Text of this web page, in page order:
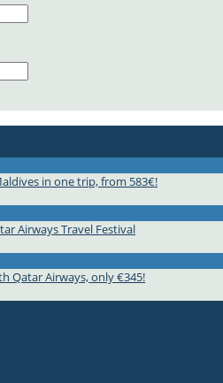
in one trip, from 583€!
Airways Travel Festival
Qatar Airways, only €345!